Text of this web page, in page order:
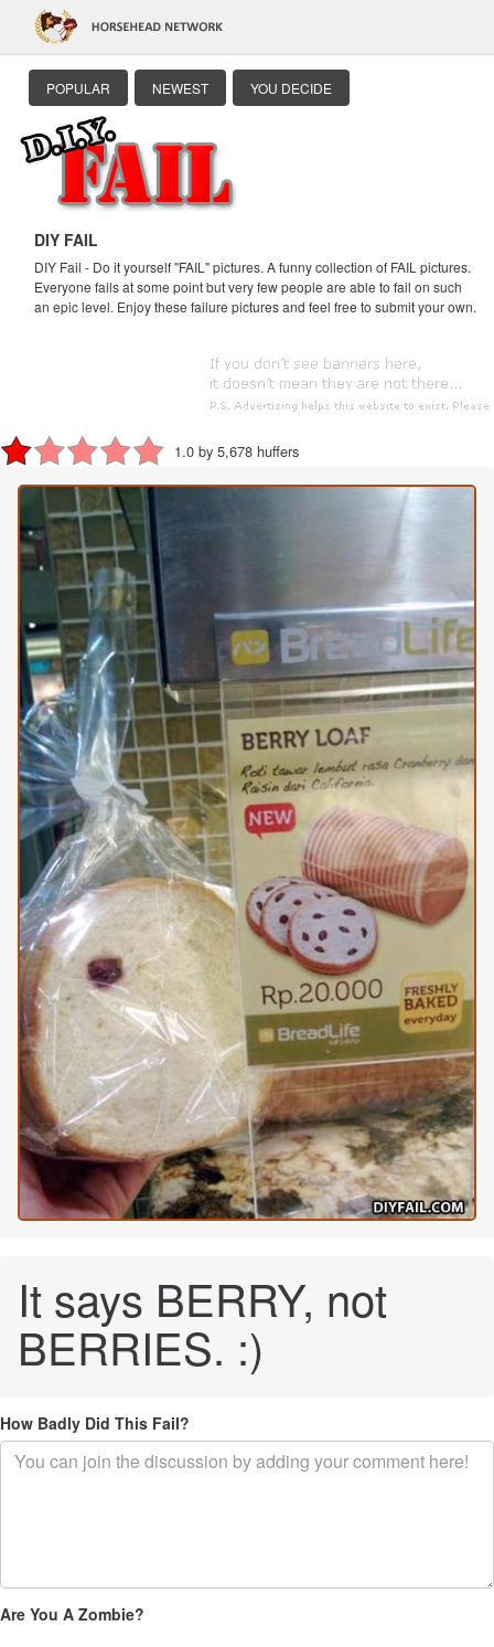
POPULAR NEWEST YOU DECIDE
DIY FAIL
DIY Fail - Do it yourself "FAIL" pictures. A funny collection of FAIL pictures.
Everyone fails at some point but very few people are able to fail on such
an epic level. Enjoy these failure pictures and feel free to submit your own.
1.0 by 5,678 huffers
It says BERRY, not
BERRIES. :)
How Badly Did This Fail?
Are You A Zombie?